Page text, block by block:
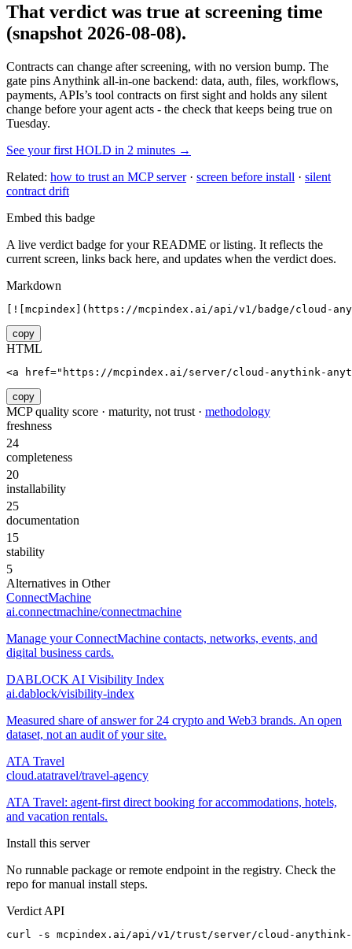
That verdict was true at screening time
(snapshot 2026-08-08).
Contracts can change after screening, with no version bump. The
gate pins Anythink all-in-one backend: data, auth, files, workflows,
payments, APIs’s tool contracts on first sight and holds any silent
change before your agent acts - the check that keeps being true on
Tuesday.
See your first HOLD in 2 minutes →
Related: how to trust an MCP server· screen before install · silent
contract drift
Embed this badge
A live verdict badge for your README or listing. It reflects the
current screen, links back here, and updates when the verdict does.
Markdown
[![mcpindex](https://mcpindex.ai/api/v1/badge/cloud-
copy
HTML
<a href="https://mcpindex.ai/server/cloud-anythink-
copy
MCP quality score · maturity, not trust · methodology
freshness
24
completeness
20
installability
25
documentation
15
stability
5
Alternatives in Other
ConnectMachine
ai.connectmachine/connectmachine
Manage your ConnectMachine contacts, networks, events, and
digital business cards.
DABLOCK AI Visibility Index
ai.dablock/visibility-index
Measured share of answer for 24 crypto and Web3 brands. An open
dataset, not an audit of your site.
ATA Travel
cloud.atatravel/travel-agency
ATA Travel: agent-first direct booking for accommodations, hotels,
and vacation rentals.
Install this server
No runnable package or remote endpoint in the registry. Check the
repo for manual install steps.
Verdict API
curl -s mcpindex.ai/api/v1/trust/server/cloud-anythink-